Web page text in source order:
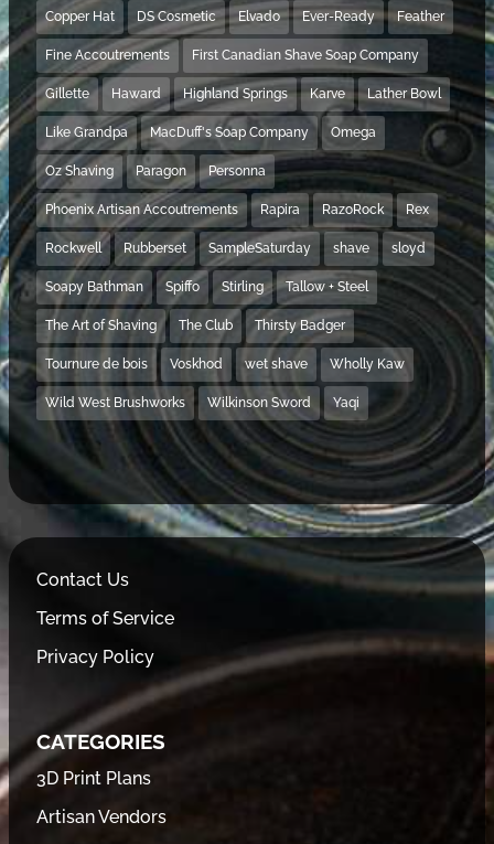
Copper Hat DS Cosmetic Elvado Ever-Ready Feather
Fine Accoutrements First Canadian Shave Soap Company
Gillette Haward Highland Springs Karve Lather Bowl
Like Grandpa MacDuff's Soap Company Omega
Oz Shaving Paragon Personna
Phoenix Artisan Accoutrements Rapira RazoRock Rex
Rockwell Rubberset SampleSaturday shave sloyd
Soapy Bathman Spiffo Stirling Tallow + Steel
The Art of Shaving The Club Thirsty Badger
Tournure de bois Voskhod wet shave Wholly Kaw
Wild West Brushworks Wilkinson Sword Yaqi
Contact Us
Terms of Service
Privacy Policy
CATEGORIES
3D Print Plans
Artisan Vendors